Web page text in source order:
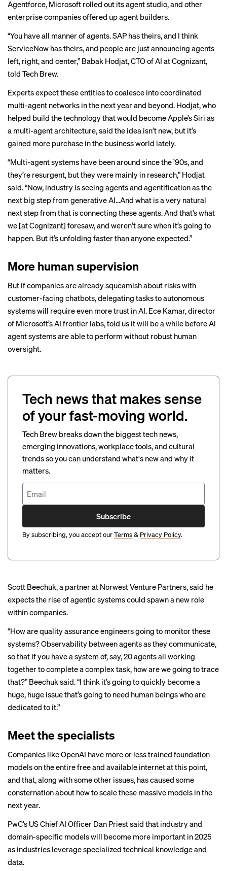
Agentforce, Microsoft rolled out its agent studio, and other
enterprise companies offered up agent builders.
“You have all manner of agents. SAP has theirs, and I think
ServiceNow has theirs, and people are just announcing agents
left, right, and center,” Babak Hodjat, CTO of AI at Cognizant,
told Tech Brew.
Experts expect these entities to coalesce into coordinated
multi-agent networks in the next year and beyond. Hodjat, who
helped build the technologythat would become Apple’s Siri as
a multi-agent architecture, said the idea isn’t new, but it’s
gained more purchase in the business world lately.
“Multi-agent systems have been around since the ’90s, and
they’re resurgent, but they were mainly in research,” Hodjat
said. “Now, industry is seeing agents and agentification as the
next big step from generative AI…And what is a very natural
next step from that is connecting these agents. And that’s what
we [at Cognizant] foresaw, and weren’t sure when it’s going to
happen. But it’s unfolding faster than anyone expected.”
More human supervision
But if companies arealready squeamishabout risks with
customer-facing chatbots, delegating tasks to autonomous
systems will require even more trust in AI. Ece Kamar, director
of Microsoft’s AI frontier labs,told us it will be a while before AI
agent systems are able to perform without robust human
oversight.
Tech news that makes sense
of your fast-moving world.
Tech Brew breaks down the biggest tech news,
emerging innovations, workplace tools, and cultural
trends so you can understand what's new and why it
matters.
Subscribe
By subscribing, you accept ourTerms& Privacy Policy.
Scott Beechuk, a partner at Norwest Venture Partners, said he
expects the rise of agentic systems could spawn a new role
within companies.
“How are quality assurance engineers going to monitor these
systems? Observability between agents as they communicate,
so that if you have a system of, say, 20 agents all working
together to complete a complex task, how are we going to trace
that?” Beechuk said. “I think it’s going to quickly become a
huge, huge issue that’s going to need human beings who are
dedicated to it.”
Meet the specialists
Companies like OpenAI have more or less trained foundation
models on the entire free and available internet at this point,
and that, along with some other issues, has caused some
consternation about how to scale these massive models in the
next year.
PwC’s US Chief AI Officer Dan Priest said that industry and
domain-specific models will become more important in 2025
as industries leverage specialized technical knowledge and
data.